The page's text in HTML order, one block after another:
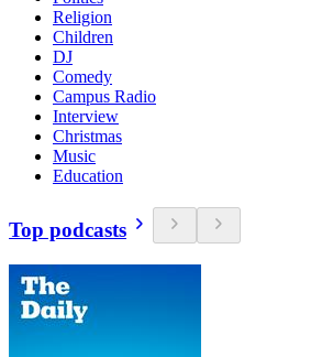
Religion
Children
DJ
Comedy
Campus Radio
Interview
Christmas
Music
Education
Top podcasts